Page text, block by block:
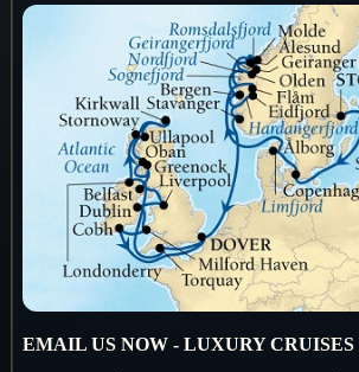
EMAIL US NOW - LUXURY CRUISES